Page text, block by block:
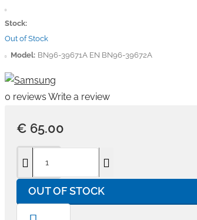
Stock:
Out of Stock
Model: BN96-39671A EN BN96-39672A
0 reviews Write a review
€ 65.00
OUT OF STOCK